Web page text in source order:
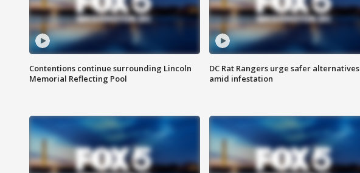
Contentions continue surrounding Lincoln
Memorial Reflecting Pool
DC Rat Rangers urge safer alternatives
amid infestation